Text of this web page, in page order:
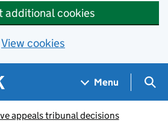
additional cookies
View cookies
Menu
appeals tribunal decisions